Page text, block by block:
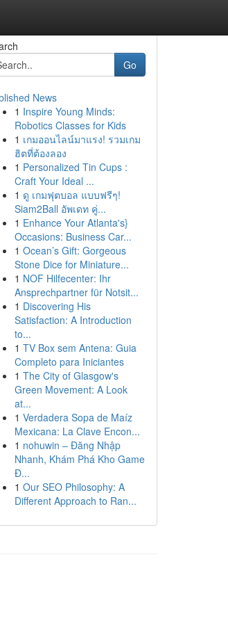
Go
News
1 Inspire Young Minds:
Robotics Classes for Kids
1 เกมออนไลน์มาแรง! รวมเกม
ฮิตที่ต้องลอง
1 Personalized Tin Cups :
Craft Your Ideal ...
1 ดู เกมฟุตบอล แบบฟรีๆ!
Siam2Ball อัพเดท คู่...
1 Enhance Your Atlanta's}
Occasions: Business Car...
1 Ocean’s Gift: Gorgeous
Stone Dice for Miniature...
1 NOF Hilfecenter: Ihr
Ansprechpartner für Notsit...
1 Discovering His
Satisfaction: A Introduction
to...
1 TV Box sem Antena: Guia
Completo para Iniciantes
1 The City of Glasgow's
Green Movement: A Look
at...
1 Verdadera Sopa de Maíz
Mexicana: La Clave Encon...
1 nohuwin – Đăng Nhập
Nhanh, Khám Phá Kho Game
Đ...
1 Our SEO Philosophy: A
Different Approach to Ran...